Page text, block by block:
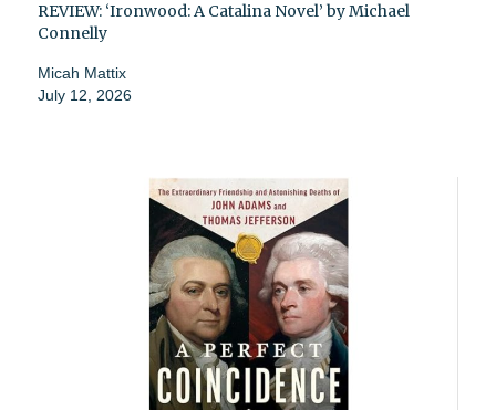
REVIEW: ‘Ironwood: A Catalina Novel’ by Michael
Connelly
Micah Mattix
July 12, 2026